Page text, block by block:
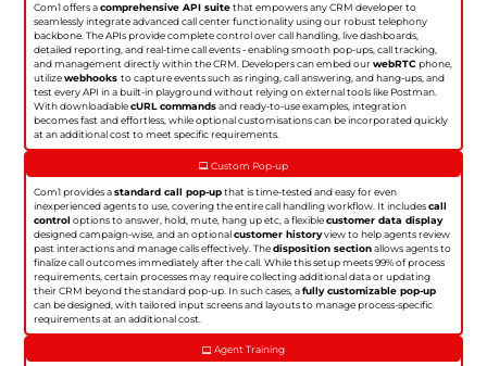
Com1 offers acomprehensive API suitethat empowers any CRM developer to
seamlessly integrate advanced call center functionality using our robust telephony
backbone. The APIs provide complete control over call handling, live dashboards,
detailed reporting, and real-time call events - enabling smooth pop-ups, call tracking,
and management directly within the CRM. Developers can embed ourwebRTCphone,
utilizewebhooksto capture events such as ringing, call answering, and hang-ups, and
test every API in a built-in playground without relying on external tools like Postman.
With downloadablecURL commandsand ready-to-use examples, integration
becomes fast and effortless, while optional customisations can be incorporated quickly
at an additional cost to meet specific requirements.
Custom Pop-up
Com1 provides astandard call pop-upthat is time-tested and easy for even
inexperienced agents to use, covering the entire call handling workflow. It includescall
control options to answer, hold, mute, hang up etc, a flexiblecustomer data display
designed campaign-wise, and an optionalcustomer historyview to help agents review
past interactions and manage calls effectively. Thedisposition sectionallows agents to
finalize call outcomes immediately after the call. While this setup meets 99% of process
requirements, certain processes may require collecting additional data or updating
their CRM beyond the standard pop-up. In such cases, afully customizable pop-up
can be designed, with tailored input screens and layouts to manage process-specific
requirements at an additional cost.
Agent Training